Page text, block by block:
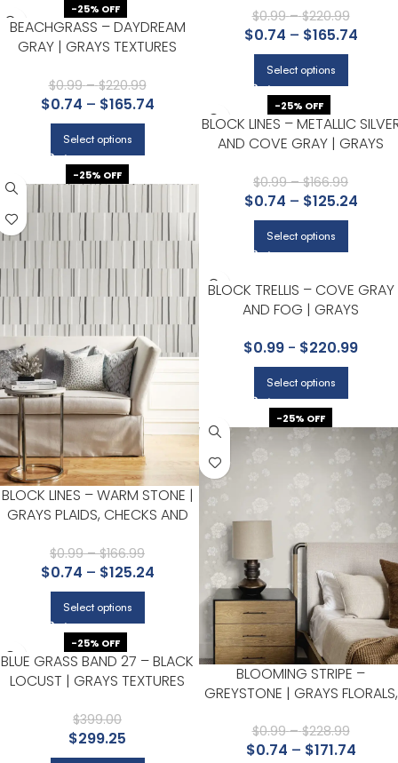
AND HALLWAY
$0.99 – $220.99
$0.74 – $165.74
Select options
-25% OFF
BEACHGRASS – DAYDREAM
GRAY | GRAYS TEXTURES
KITCHEN, AND BEDROOM
$0.99 – $220.99
$0.74 – $165.74
Select options
-25% OFF
BLOCK LINES – METALLIC
AND COVE GRAY | GRAYS
WALLPAPER FOR HALF BATH,
HALLWAY, AND ACCENT WALL
$0.99 – $166.99
$0.74 – $125.24
Select options
-25% OFF
BLOCK LINES – WARM STONE |
GRAYS PLAIDS, CHECKS AND
WALL, POWDER ROOM,
AND NURSERY
$0.99 – $166.99
$0.74 – $125.24
Select options
BLOCK TRELLIS – COVE GRAY
AND FOG | GRAYS
OFFICE, ACCENT WALL, AND
LIVING ROOM
$0.99 - $220.99
Select options
-25% OFF
BLOOMING STRIPE –
GREYSTONE | GRAYS FLORALS,
WALLPAPER FOR DINING
OFFICE, AND ACCENT WALL
$0.99 – $228.99
$0.74 – $171.74
-25% OFF
BLUE GRASS BAND 27 – BLACK
LOCUST | GRAYS TEXTURES
POWDER ROOM, AND KITCHEN
$399.00
$299.25